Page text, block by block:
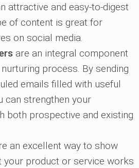
attractive and easy-to-digest
of content is great for
on social media.
are an integral component
process. By sending
emails filled with useful
can strengthen your
both prospective and existing
an excellent way to show
your product or service works